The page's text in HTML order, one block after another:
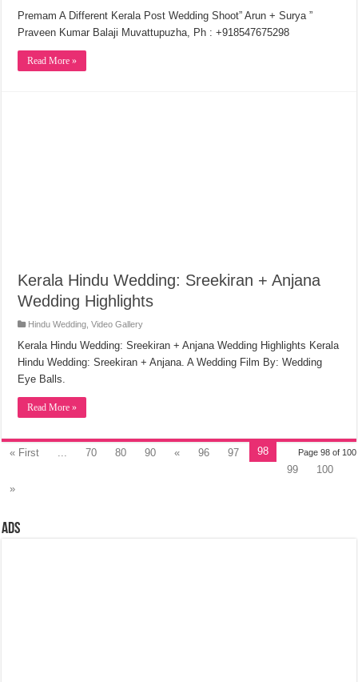
Premam A Different Kerala Post Wedding Shoot” Arun + Surya ”
Praveen Kumar Balaji Muvattupuzha, Ph : +918547675298
Read More »
Kerala Hindu Wedding: Sreekiran + Anjana
Wedding Highlights
Hindu Wedding ,Video Gallery
Kerala Hindu Wedding: Sreekiran + Anjana Wedding Highlights Kerala
Hindu Wedding: Sreekiran + Anjana. A Wedding Film By: Wedding
Eye Balls.
Read More »
Page 98 of 100
« First 70 80 90 « 96 97
98
99
100
»
Ads